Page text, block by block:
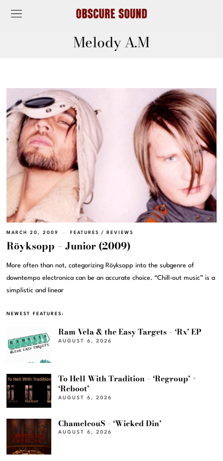
Melody A.M
MARCH 20, 2009 FEATURES / REVIEWS
Röyksopp – Junior (2009)
More often than not, categorizing Röyksopp into the subgenre of
downtempo electronica can be an accurate choice. “Chill-out music” is a
simplistic and linear
NEWEST FEATURES:
Ram Vela & the Easy Targets – ‘Rx’ EP
AUGUST 6, 2026
To Hell With Tradition – ‘Regroup’ +
‘Reboot’
AUGUST 6, 2026
ChameleouS – ‘Wicked Din’
AUGUST 6, 2026